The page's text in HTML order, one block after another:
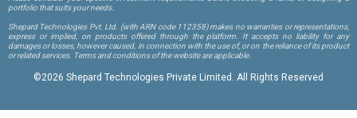
portfolio that suits your needs.
Shepard Technologies Pvt. Ltd. (with ARN code 112358)makes no warranties or representations,
express or implied, on products offered through the platform. It accepts no liability for any
damages or losses, however caused, in connection with the use of, or on the reliance of its product
or related services. Terms and conditions of the website are applicable.
©2026 Shepard Technologies Private Limited. All Rights Reserved